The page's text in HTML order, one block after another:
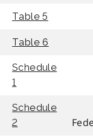
Table 5
Table 6
Schedule
1
Schedule
2